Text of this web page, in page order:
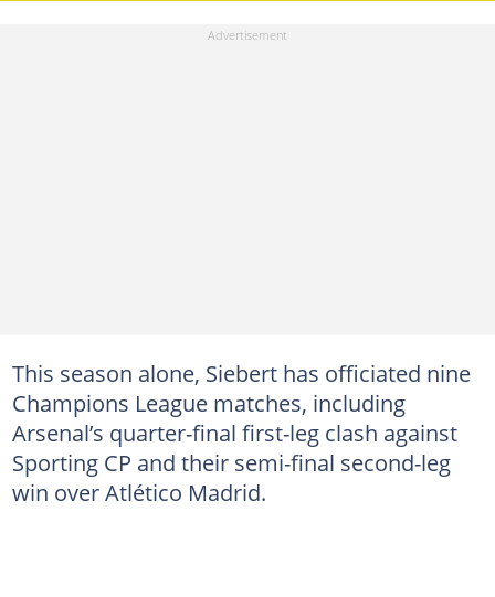
This season alone, Siebert has officiated nine
Champions League matches, including
Arsenal’s quarter-final first-leg clash against
Sporting CP and their semi-final second-leg
win over Atlético Madrid.